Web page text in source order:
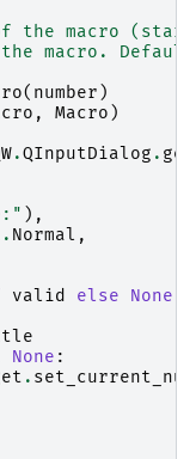
the macro
macro.
( number )
, Macro )
.QInputDialog .
),
. Normal ,
valid else
None
None :
.